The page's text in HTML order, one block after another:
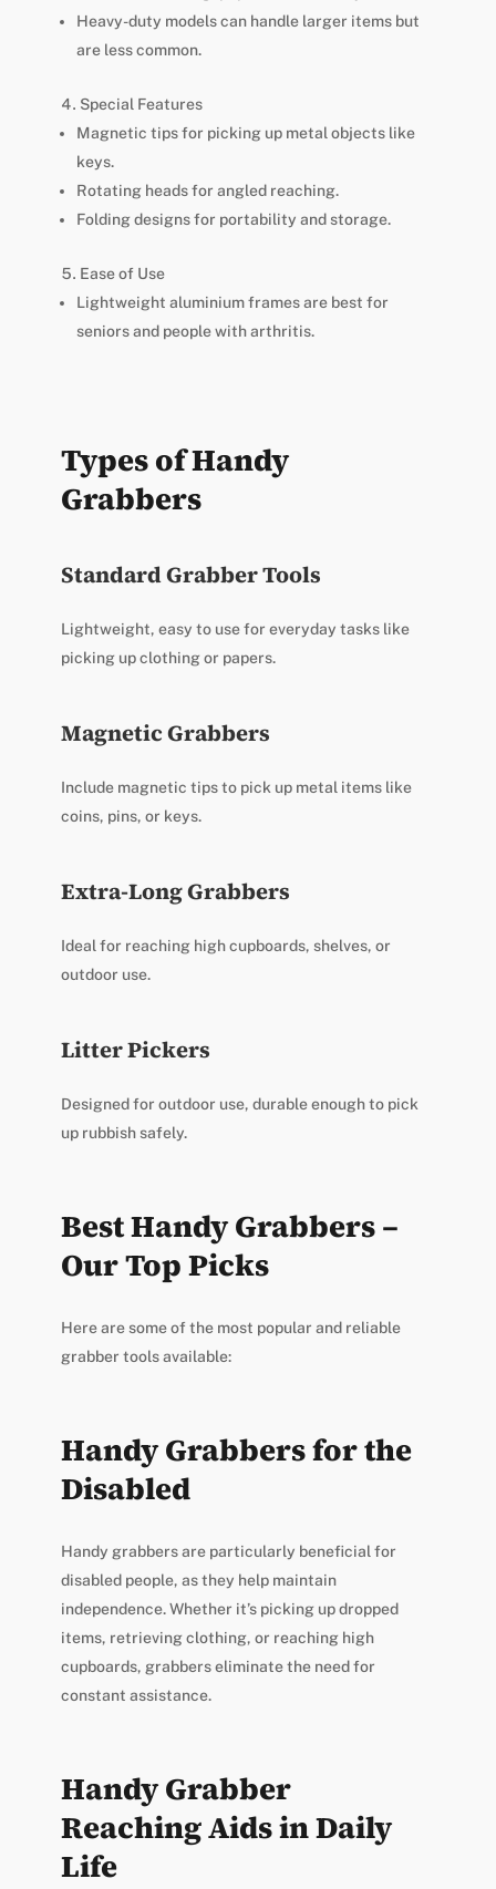
Heavy-duty models can handle larger items but
are less common.
Special Features
Magnetic tips for picking up metal objects like
keys.
Rotating heads for angled reaching.
Folding designs for portability and storage.
Ease of Use
Lightweight aluminium frames are best for
seniors and people with arthritis.
Types of Handy
Grabbers
Standard Grabber Tools
Lightweight, easy to use for everyday tasks like
picking up clothing or papers.
Magnetic Grabbers
Include magnetic tips to pick up metal items like
coins, pins, or keys.
Extra-Long Grabbers
Ideal for reaching high cupboards, shelves, or
outdoor use.
Litter Pickers
Designed for outdoor use, durable enough to pick
up rubbish safely.
Best Handy Grabbers –
Our Top Picks
Here are some of the most popular and reliable
grabber tools available:
Handy Grabbers for the
Disabled
Handy grabbers are particularly beneficial for
disabled people, as they help maintain
independence. Whether it’s picking up dropped
items, retrieving clothing, or reaching high
cupboards, grabbers eliminate the need for
constant assistance.
Handy Grabber
Reaching Aids in Daily
Life